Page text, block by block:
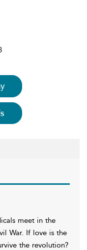
meet in the
War. If love is the
the revolution?